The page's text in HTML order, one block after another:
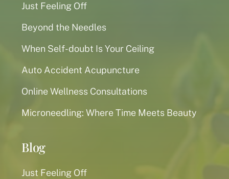
Just Feeling Off
Beyond the Needles
When Self-doubt Is Your Ceiling
Auto Accident Acupuncture
Online Wellness Consultations
Microneedling: Where Time Meets Beauty
Blog
Just Feeling Off